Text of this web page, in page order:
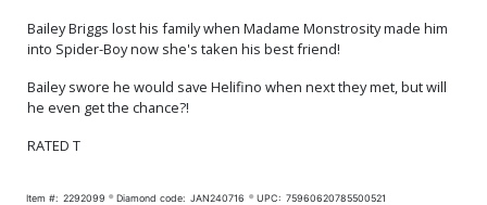
Bailey Briggs lost his family when Madame Monstrosity made him
into Spider-Boy now she's taken his best friend!
Bailey swore he would save Helifino when next they met, but will
he even get the chance?!
RATED T
Item #: 2292099 Diamond code: JAN240716 UPC: 75960620785500521